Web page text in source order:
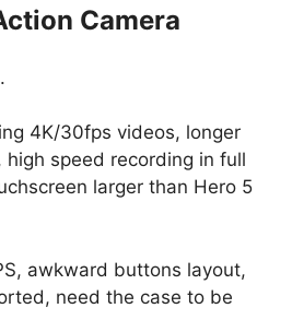
Camera
4K/30fps videos, longer
speed recording in full
larger than Hero 5
awkward buttons layout,
need the case to be